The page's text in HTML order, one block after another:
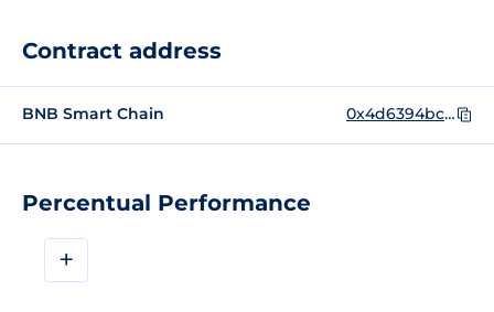
Percentual Performance
+
Contract address
BNB Smart Chain 0x4d6394bc3031f751edce368c189b0e060b527107